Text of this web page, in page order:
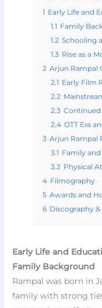
1 Early Life and
1.1 Family
1.2 Schooling
1.3 Rise as a
2 Arjun Rampal
2.1 Early Film
2.2
2.3 Continued
2.4 OTT Era
3 Arjun Rampal
3.1 Family
3.2 Physical
4 Filmography
5 Awards and
6 Discography
Early Life and
Family Background
Rampal was born in
family with strong